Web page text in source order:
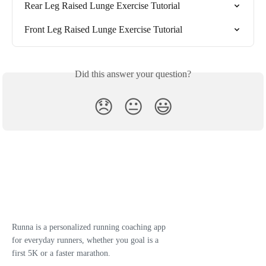
Rear Leg Raised Lunge Exercise Tutorial
Front Leg Raised Lunge Exercise Tutorial
Did this answer your question?
😞 😐 😃
Runna is a personalized running coaching app
for everyday runners, whether you goal is a
first 5K or a faster marathon.